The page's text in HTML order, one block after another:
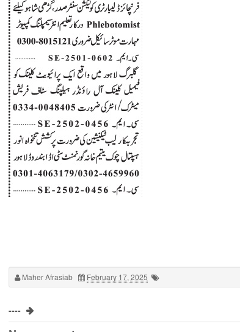
Maher Afrasiab February 17, 2025
----